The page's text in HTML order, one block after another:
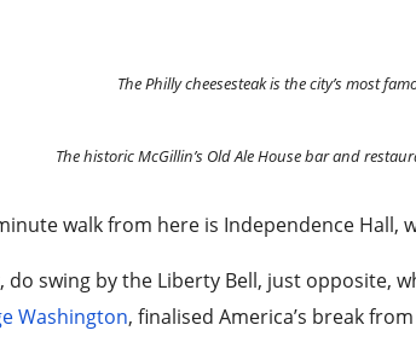
The Philly cheesesteak is the city’s most
The historic McGillin’s Old Ale House bar and
walk from here is Independence Hall,
do swing by the Liberty Bell, just opposite,
Washington, finalised America’s break